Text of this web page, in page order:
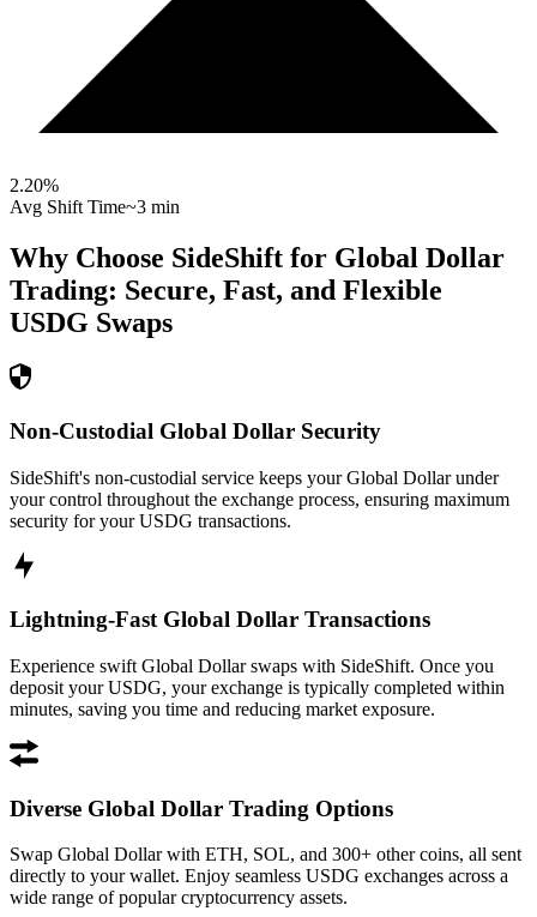
2.20%
Avg Shift Time~3 min
Why Choose SideShift for Global Dollar
Trading: Secure, Fast, and Flexible
USDG Swaps
Non-Custodial Global Dollar Security
SideShift's non-custodial service keeps your Global Dollar under
your control throughout the exchange process, ensuring maximum
security for your USDG transactions.
Lightning-Fast Global Dollar Transactions
Experience swift Global Dollar swaps with SideShift. Once you
deposit your USDG, your exchange is typically completed within
minutes, saving you time and reducing market exposure.
Diverse Global Dollar Trading Options
Swap Global Dollar with ETH, SOL, and 300+ other coins, all sent
directly to your wallet. Enjoy seamless USDG exchanges across a
wide range of popular cryptocurrency assets.